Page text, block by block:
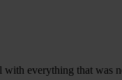
everything that was